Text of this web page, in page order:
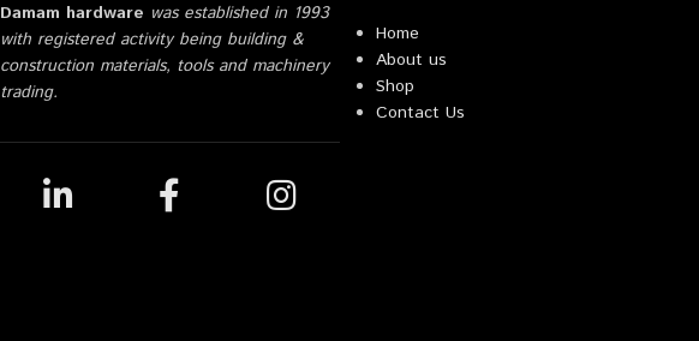
Damam hardware was established in 1993
with registered activity being building &
construction materials, tools and machinery
trading.
Home
About us
Shop
Contact Us